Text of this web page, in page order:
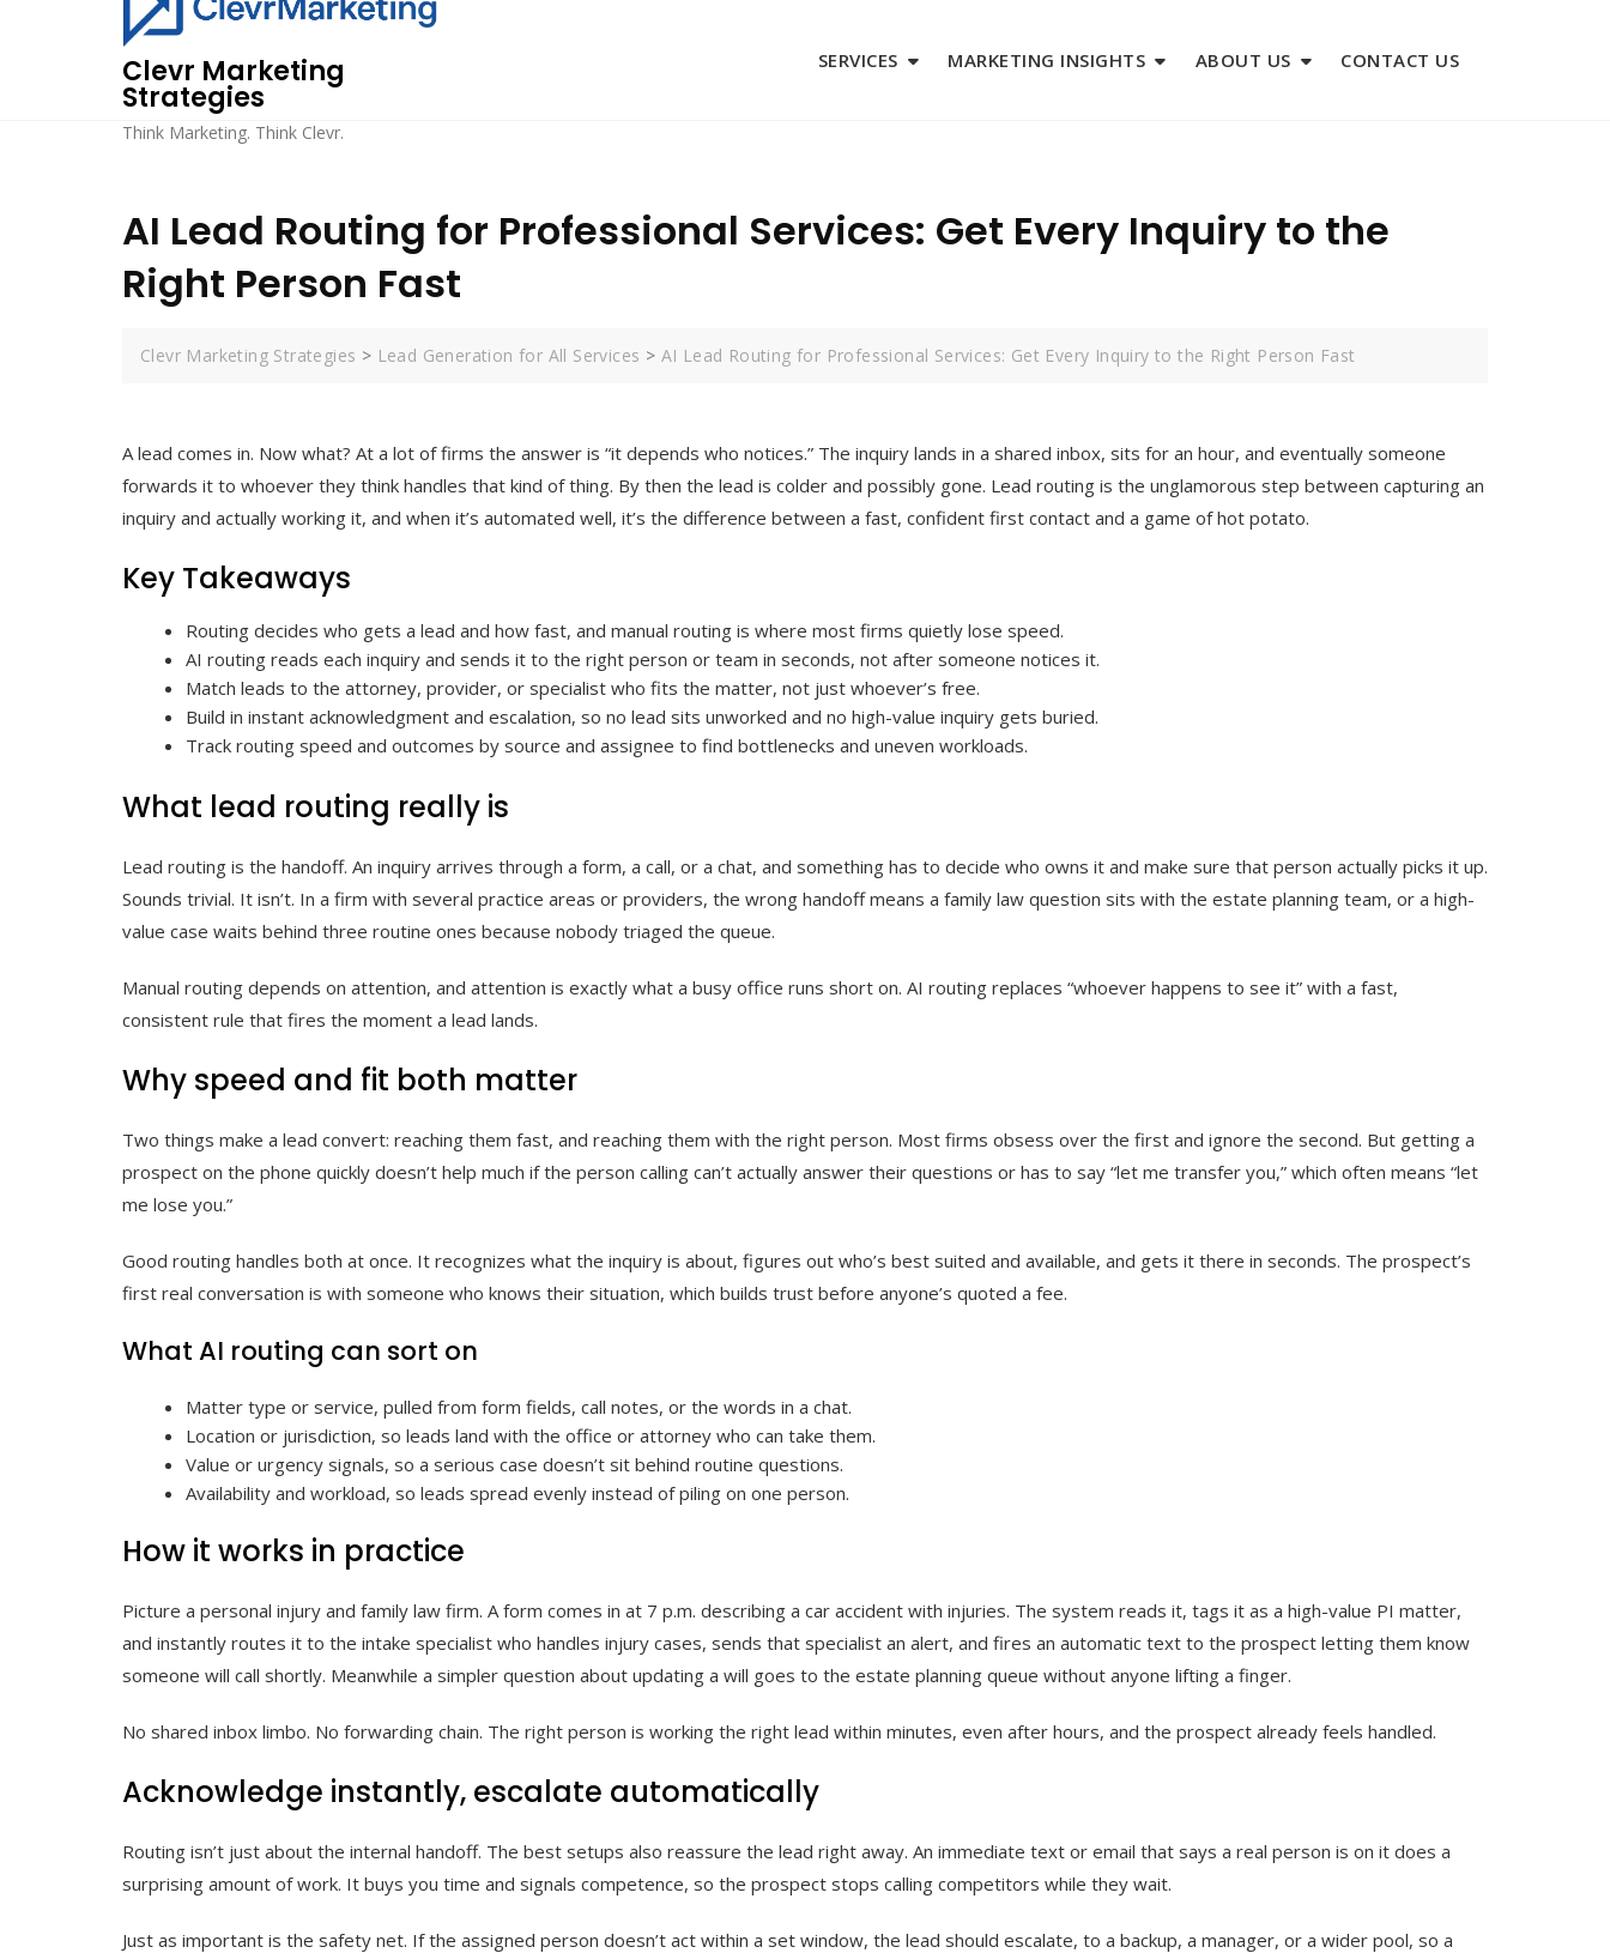
Clevr Marketing
Strategies
Think Marketing. Think Clevr.
SERVICES MARKETING INSIGHTS ABOUT US CONTACT US
AI Lead Routing for Professional Services: Get Every Inquiry to the
Right Person Fast
Clevr Marketing Strategies > Lead Generation for All Services > AI Lead Routing for Professional Services: Get Every Inquiry to the Right Person Fast
A lead comes in. Now what? At a lot of firms the answer is “it depends who notices.” The inquiry lands in a shared inbox, sits for an hour, and eventually someone
forwards it to whoever they think handles that kind of thing. By then the lead is colder and possibly gone. Lead routing is the unglamorous step between capturing an
inquiry and actually working it, and when it’s automated well, it’s the difference between a fast, confident first contact and a game of hot potato.
Key Takeaways
Routing decides who gets a lead and how fast, and manual routing is where most firms quietly lose speed.
AI routing reads each inquiry and sends it to the right person or team in seconds, not after someone notices it.
Match leads to the attorney, provider, or specialist who fits the matter, not just whoever’s free.
Build in instant acknowledgment and escalation, so no lead sits unworked and no high-value inquiry gets buried.
Track routing speed and outcomes by source and assignee to find bottlenecks and uneven workloads.
What lead routing really is
Lead routing is the handoff. An inquiry arrives through a form, a call, or a chat, and something has to decide who owns it and make sure that person actually picks it up.
Sounds trivial. It isn’t. In a firm with several practice areas or providers, the wrong handoff means a family law question sits with the estate planning team, or a high-
value case waits behind three routine ones because nobody triaged the queue.
Manual routing depends on attention, and attention is exactly what a busy office runs short on. AI routing replaces “whoever happens to see it” with a fast,
consistent rule that fires the moment a lead lands.
Why speed and fit both matter
Two things make a lead convert: reaching them fast, and reaching them with the right person. Most firms obsess over the first and ignore the second. But getting a
prospect on the phone quickly doesn’t help much if the person calling can’t actually answer their questions or has to say “let me transfer you,” which often means “let
me lose you.”
Good routing handles both at once. It recognizes what the inquiry is about, figures out who’s best suited and available, and gets it there in seconds. The prospect’s
first real conversation is with someone who knows their situation, which builds trust before anyone’s quoted a fee.
What AI routing can sort on
Matter type or service, pulled from form fields, call notes, or the words in a chat.
Location or jurisdiction, so leads land with the office or attorney who can take them.
Value or urgency signals, so a serious case doesn’t sit behind routine questions.
Availability and workload, so leads spread evenly instead of piling on one person.
How it works in practice
Picture a personal injury and family law firm. A form comes in at 7 p.m. describing a car accident with injuries. The system reads it, tags it as a high-value PI matter,
and instantly routes it to the intake specialist who handles injury cases, sends that specialist an alert, and fires an automatic text to the prospect letting them know
someone will call shortly. Meanwhile a simpler question about updating a will goes to the estate planning queue without anyone lifting a finger.
No shared inbox limbo. No forwarding chain. The right person is working the right lead within minutes, even after hours, and the prospect already feels handled.
Acknowledge instantly, escalate automatically
Routing isn’t just about the internal handoff. The best setups also reassure the lead right away. An immediate text or email that says a real person is on it does a
surprising amount of work. It buys you time and signals competence, so the prospect stops calling competitors while they wait.
Just as important is the safety net. If the assigned person doesn’t act within a set window, the lead should escalate, to a backup, a manager, or a wider pool, so a